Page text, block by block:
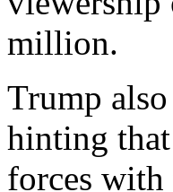
million.
Trump
hinting
forces with